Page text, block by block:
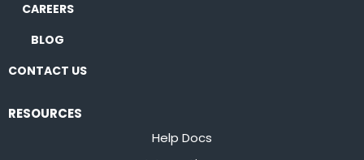
CAREERS
BLOG
CONTACT US
RESOURCES
Help Docs